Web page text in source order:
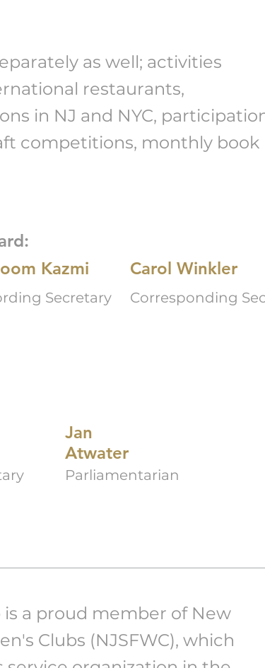
as well; activities
restaurants,
in NJ and NYC,
competitions, monthly book
Kazmi Carol Winkler
Secretary Corresponding
Jan
Atwater
Parliamentarian
a proud member of New
Clubs (NJSFWC), which